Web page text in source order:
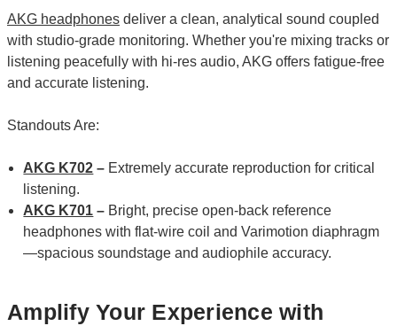
AKG headphones deliver a clean, analytical sound coupled
with studio-grade monitoring. Whether you're mixing tracks or
listening peacefully with hi-res audio, AKG offers fatigue-free
and accurate listening.
Standouts Are:
AKG K702 – Extremely accurate reproduction for critical
listening.
AKG K701 – Bright, precise open-back reference
headphones with flat-wire coil and Varimotion diaphragm
—spacious soundstage and audiophile accuracy.
Amplify Your Experience with